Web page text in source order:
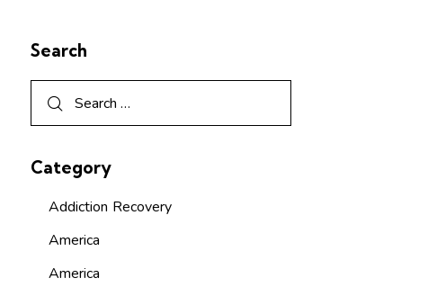
Search
Category
Addiction Recovery
America
America